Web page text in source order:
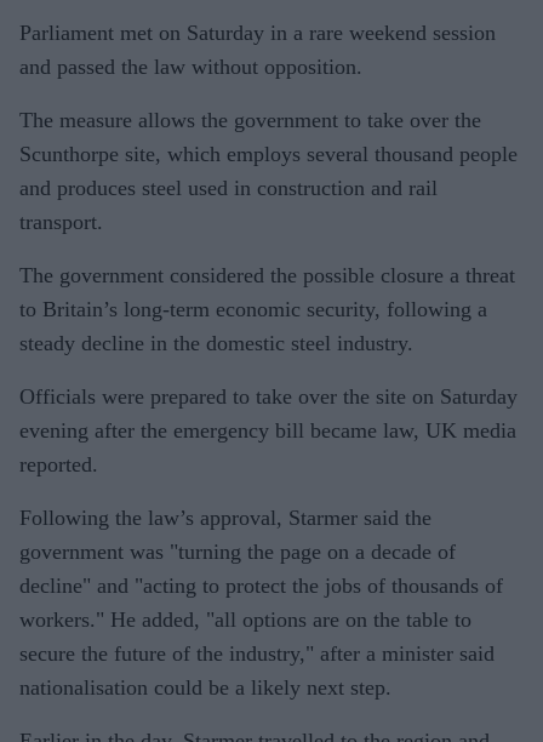
Parliament met on Saturday in a rare weekend session
and passed the law without opposition.
The measure allows the government to take over the
Scunthorpe site, which employs several thousand people
and produces steel used in construction and rail
transport.
The government considered the possible closure a threat
to Britain’s long-term economic security, following a
steady decline in the domestic steel industry.
Officials were prepared to take over the site on Saturday
evening after the emergency bill became law, UK media
reported.
Following the law’s approval, Starmer said the
government was "turning the page on a decade of
decline" and "acting to protect the jobs of thousands of
workers." He added, "all options are on the table to
secure the future of the industry," after a minister said
nationalisation could be a likely next step.